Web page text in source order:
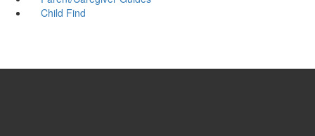
Child Find